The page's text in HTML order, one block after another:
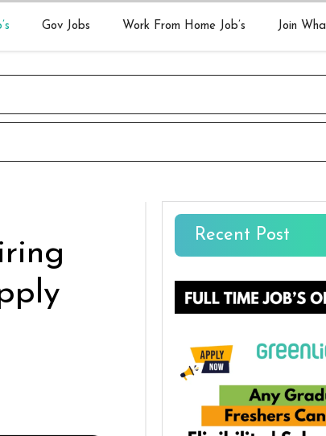
Gov Jobs Work From Home Job’s Join
Recent Post